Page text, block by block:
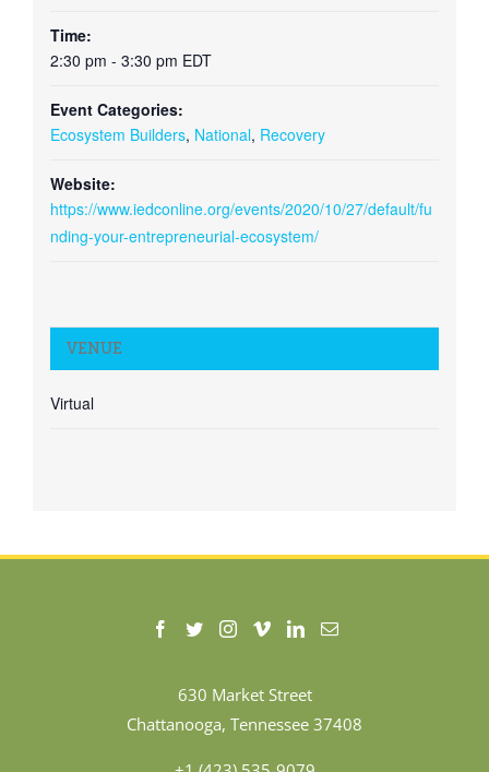
Time:
2:30 pm - 3:30 pm EDT
Event Categories:
Ecosystem Builders, National, Recovery
Website:
https://www.iedconline.org/events/2020/10/27/default/fu
nding-your-entrepreneurial-ecosystem/
VENUE
Virtual
630 Market Street
Chattanooga, Tennessee 37408